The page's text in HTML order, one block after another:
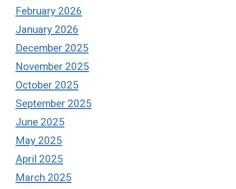
February 2026
January 2026
December 2025
November 2025
October 2025
September 2025
June 2025
May 2025
April 2025
March 2025